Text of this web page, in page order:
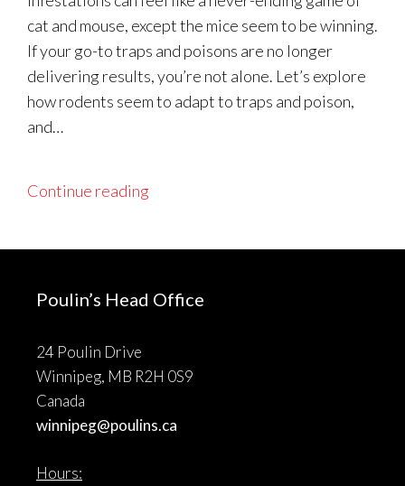
cat and mouse, except the mice seem to be winning.
If your go-to traps and poisons are no longer
delivering results, you’re not alone. Let’s explore
how rodents seem to adapt to traps and poison,
and…
Continue reading
Poulin’s Head Office
24 Poulin Drive
Winnipeg, MB R2H 0S9
Canada
winnipeg@poulins.ca
Hours: